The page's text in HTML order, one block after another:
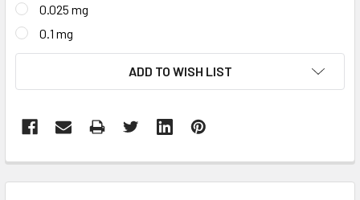
0.025 mg
0.1 mg
ADD TO WISH LIST
BOUGHT